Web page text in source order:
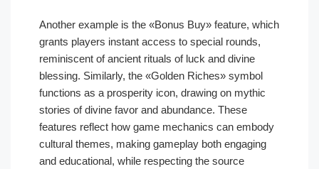
Another example is the «Bonus Buy» feature, which
grants players instant access to special rounds,
reminiscent of ancient rituals of luck and divine
blessing. Similarly, the «Golden Riches» symbol
functions as a prosperity icon, drawing on mythic
stories of divine favor and abundance. These
features reflect how game mechanics can embody
cultural themes, making gameplay both engaging
and educational, while respecting the source